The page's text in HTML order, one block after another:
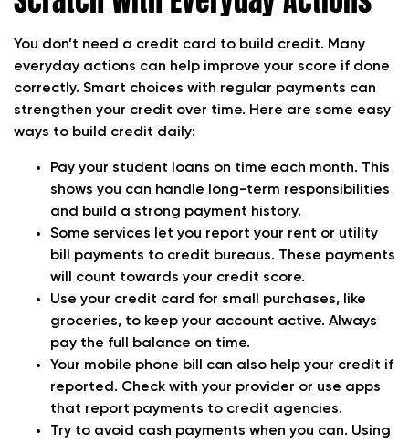
You don’t need a credit card to build credit. Many
everyday actions can help improve your score if done
correctly. Smart choices with regular payments can
strengthen your credit over time. Here are some easy
ways to build credit daily:
Pay your student loans on time each month. This
shows you can handle long-term responsibilities
and build a strong payment history.
Some services let you report your rent or utility
bill payments to credit bureaus. These payments
will count towards your credit score.
Use your credit card for small purchases, like
groceries, to keep your account active. Always
pay the full balance on time.
Your mobile phone bill can also help your credit if
reported. Check with your provider or use apps
that report payments to credit agencies.
Try to avoid cash payments when you can. Using